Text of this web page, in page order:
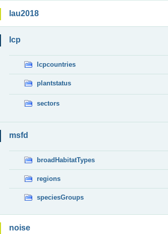
lau2018
lcp
lcpcountries
plantstatus
sectors
msfd
broadHabitatTypes
regions
speciesGroups
noise